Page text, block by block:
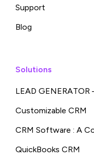
Support
Blog
Solutions
LEAD GENERATOR
Customizable CRM
CRM Software : A
QuickBooks CRM